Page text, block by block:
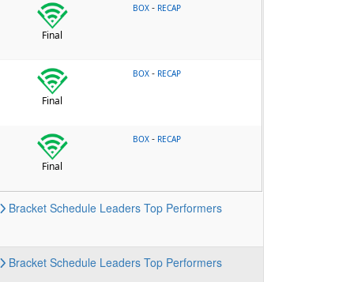
Final
BOX - RECAP
Final
BOX - RECAP
Final
BOX - RECAP
Bracket Schedule Leaders Top Performers
Bracket Schedule Leaders Top Performers